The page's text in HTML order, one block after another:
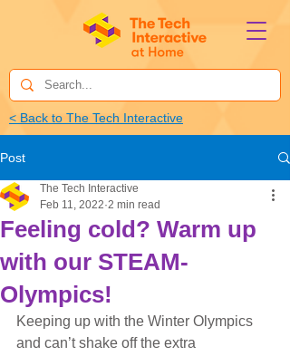
< Back to The Tech Interactive
Post
Feeling cold? Warm up
with our STEAM-
Olympics!
The Tech Interactive
Feb 11, 2022 2 min read
Keeping up with the Winter Olympics
and can’t shake off the extra